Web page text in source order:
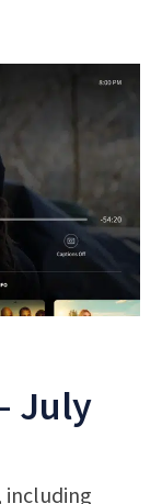
July
including